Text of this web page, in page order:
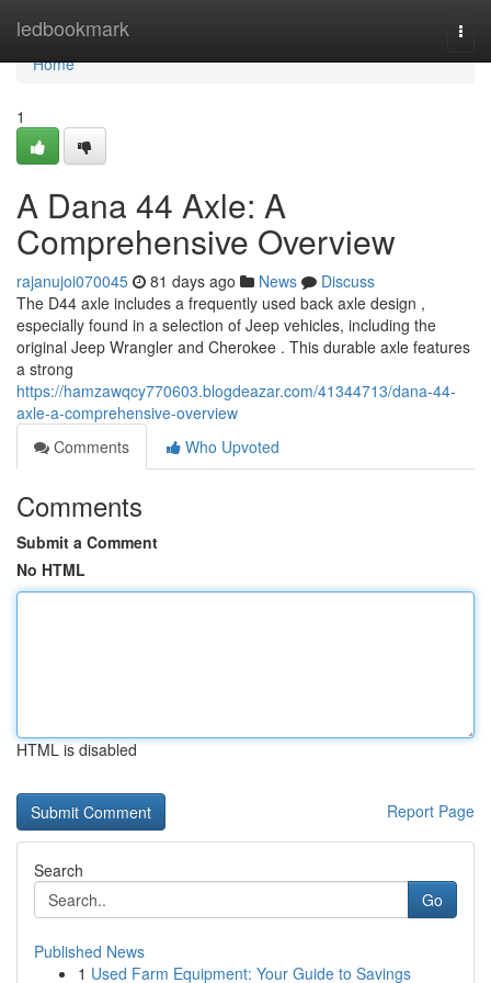
ledbookmark
Home
Home
1
A Dana 44 Axle: A
Comprehensive Overview
rajanujoi070045 81 days ago News
Discuss
The D44 axle includes a frequently used back axle design ,
especially found in a selection of Jeep vehicles, including the
original Jeep Wrangler and Cherokee . This durable axle features
a strong
https://hamzawqcy770603.blogdeazar.com/41344713/dana-44-
axle-a-comprehensive-overview
Comments
Who Upvoted
Comments
Submit a Comment
No HTML
HTML is disabled
Report Page
Search
Go
Published News
1 Used Farm Equipment: Your Guide to Savings